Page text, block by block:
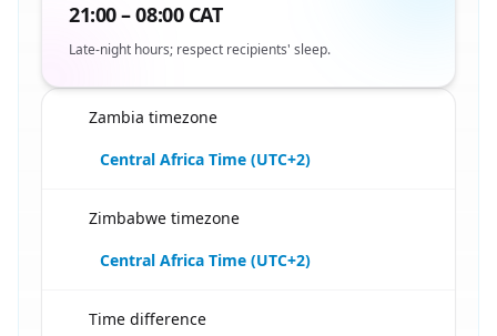
21:00 – 08:00 CAT
Late-night hours; respect recipients' sleep.
Zambia timezone
Central Africa Time (UTC+2)
Zimbabwe timezone
Central Africa Time (UTC+2)
Time difference